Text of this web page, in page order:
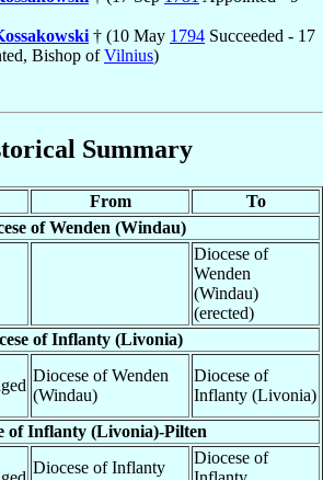
† (10 May 1794 Succeeded - 17
Bishop ofVilnius)
Summary
From
To
of Wenden (Windau)
Diocese of
Wenden
(Windau)
(erected)
of Inflanty (Livonia)
Diocese of Wenden
(Windau)
Diocese of
Inflanty (Livonia)
of Inflanty (Livonia)-Pilten
Diocese of Inflanty
Diocese of